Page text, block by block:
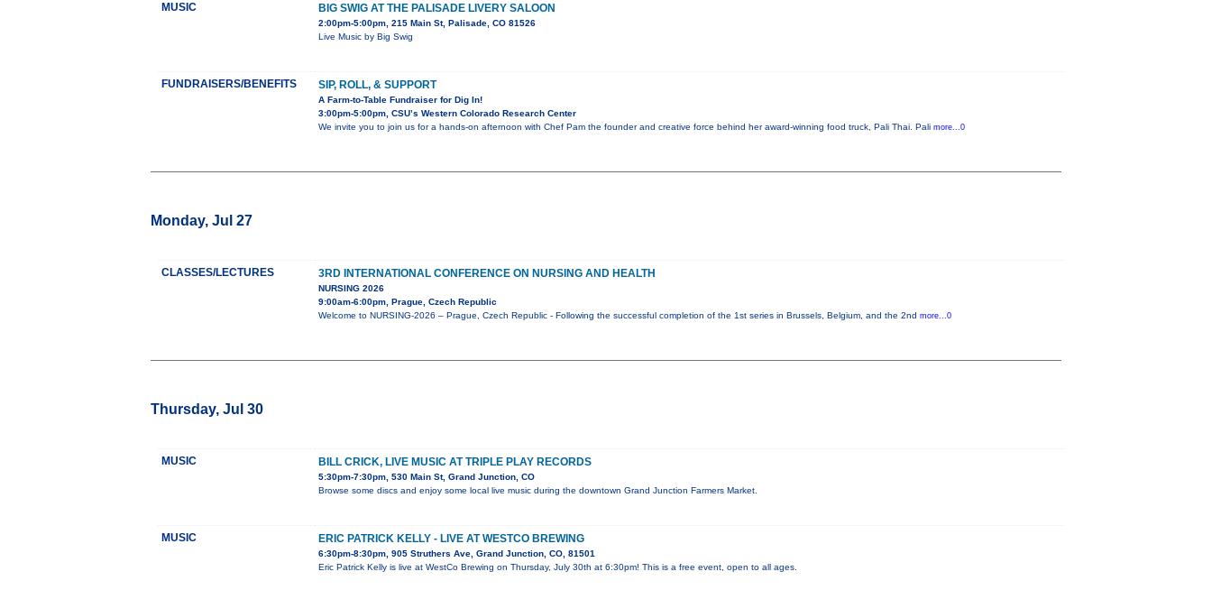
MUSIC BIG SWIG AT THE PALISADE LIVERY SALOON
2:00pm-5:00pm, 215 Main St, Palisade, CO 81526
Live Music by Big Swig
FUNDRAISERS/BENEFITS SIP, ROLL, & SUPPORT
A Farm-to-Table Fundraiser for Dig In!
3:00pm-5:00pm, CSU’s Western Colorado Research Center
We invite you to join us for a hands-on afternoon with Chef Pam the founder and creative force behind her award-winning food truck, Pali Thai. Pali more...0
Monday, Jul 27
CLASSES/LECTURES 3RD INTERNATIONAL CONFERENCE ON NURSING AND HEALTH
NURSING 2026
9:00am-6:00pm, Prague, Czech Republic
Welcome to NURSING-2026 – Prague, Czech Republic - Following the successful completion of the 1st series in Brussels, Belgium, and the 2nd more...0
Thursday, Jul 30
MUSIC BILL CRICK, LIVE MUSIC AT TRIPLE PLAY RECORDS
5:30pm-7:30pm, 530 Main St, Grand Junction, CO
Browse some discs and enjoy some local live music during the downtown Grand Junction Farmers Market.
MUSIC ERIC PATRICK KELLY - LIVE AT WESTCO BREWING
6:30pm-8:30pm, 905 Struthers Ave, Grand Junction, CO, 81501
Eric Patrick Kelly is live at WestCo Brewing on Thursday, July 30th at 6:30pm! This is a free event, open to all ages.